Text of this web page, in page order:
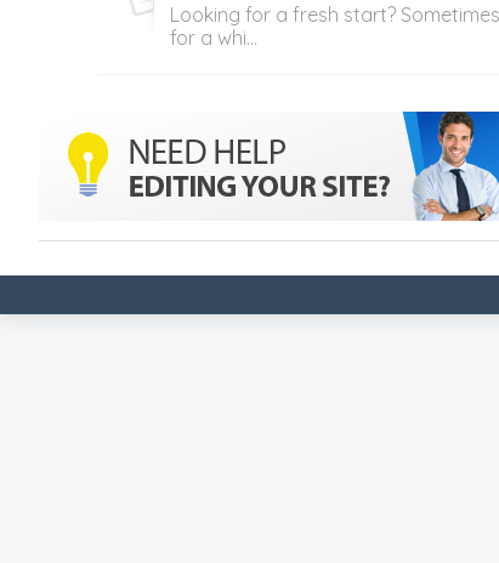
Looking for a fresh start?
for a whi...